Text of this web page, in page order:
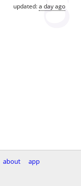
updated:a day ago
about
app